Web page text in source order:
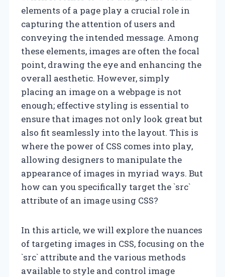
elements of a page play a crucial role in
capturing the attention of users and
conveying the intended message. Among
these elements, images are often the focal
point, drawing the eye and enhancing the
overall aesthetic. However, simply
placing an image on a webpage is not
enough; effective styling is essential to
ensure that images not only look great but
also fit seamlessly into the layout. This is
where the power of CSS comes into play,
allowing designers to manipulate the
appearance of images in myriad ways. But
how can you specifically target the `src`
attribute of an image using CSS?
In this article, we will explore the nuances
of targeting images in CSS, focusing on the
`src` attribute and the various methods
available to style and control image